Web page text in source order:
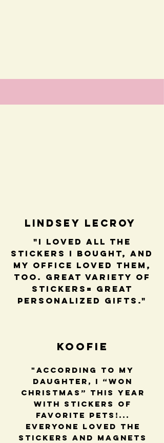
Lindsey LeCroy
"I loved all the
stickers I bought, and
my office loved them,
too. Great variety of
stickers= great
personalized gifts."
Koofie
"According to my
daughter, I “won
Christmas” this year
with stickers of
favorite pets!...
Everyone loved the
stickers and magnets